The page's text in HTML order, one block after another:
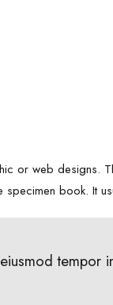
or web designs.
book. It
tempor